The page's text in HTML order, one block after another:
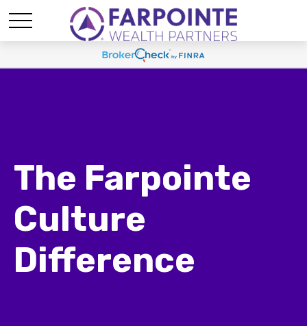
The Farpointe
Culture
Difference